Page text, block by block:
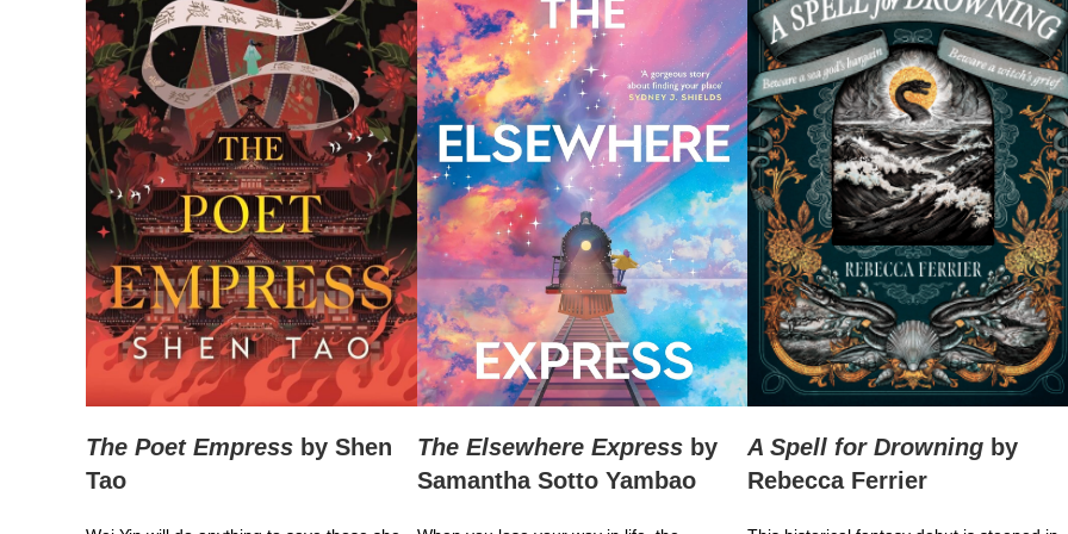
The Poet Empress by Shen
Tao
The Elsewhere Expressby
Samantha Sotto Yambao
A Spell for Drowning by
Rebecca Ferrier